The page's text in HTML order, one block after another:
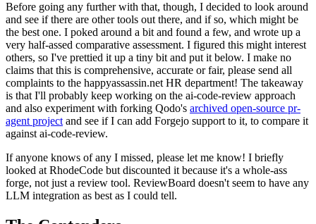
Before going any further with that, though, I decided to look around
and see if there are other tools out there, and if so, which might be
the best one. I poked around a bit and found a few, and wrote up a
very half-assed comparative assessment. I figured this might interest
others, so I've prettied it up a tiny bit and put it below. I make no
claims that this is comprehensive, accurate or fair, please send all
complaints to the happyassassin.net HR department! The takeaway
is that I'll probably keep working on the ai-code-review approach
and also experiment with forking Qodo's archived open-source pr-
agent project and see if I can add Forgejo support to it, to compare it
against ai-code-review.
If anyone knows of any I missed, please let me know! I briefly
looked at RhodeCode but discounted it because it's a whole-ass
forge, not just a review tool. ReviewBoard doesn't seem to have any
LLM integration as best as I could tell.